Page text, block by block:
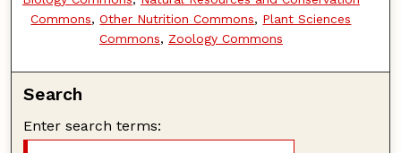
Commons,Other Nutrition Commons, Plant Sciences
Commons, Zoology Commons
Search
Enter search terms: